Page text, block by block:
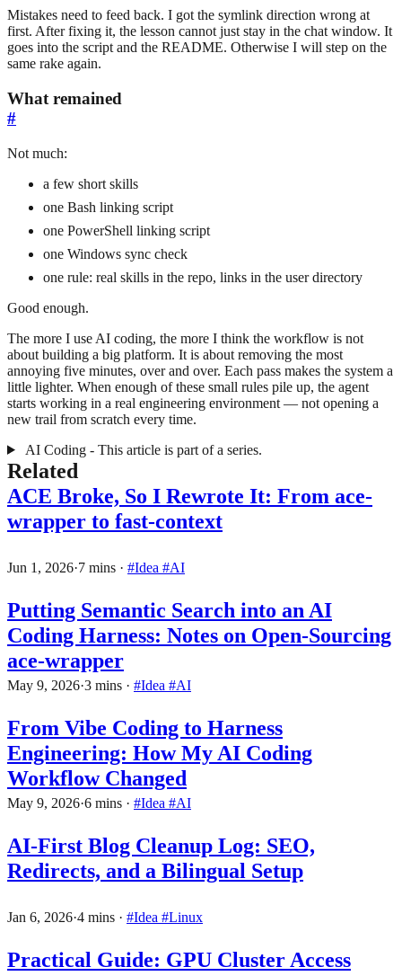
Mistakes need to feed back. I got the symlink direction wrong at
first. After fixing it, the lesson cannot just stay in the chat window. It
goes into the script and the README. Otherwise I will step on the
same rake again.
What remained
#
Not much:
a few short skills
one Bash linking script
one PowerShell linking script
one Windows sync check
one rule: real skills in the repo, links in the user directory
Good enough.
The more I use AI coding, the more I think the workflow is not
about building a big platform. It is about removing the most
annoying five minutes, over and over. Each pass makes the system a
little lighter. When enough of these small rules pile up, the agent
starts working in a real engineering environment — not opening a
new trail from scratch every time.
AI Coding - This article is part of a series.
Related
ACE Broke, So I Rewrote It: From ace-
wrapper to fast-context
Jun 1, 2026·7 mins · #Idea #AI
Putting Semantic Search into an AI
Coding Harness: Notes on Open-Sourcing
ace-wrapper
May 9, 2026·3 mins · #Idea #AI
From Vibe Coding to Harness
Engineering: How My AI Coding
Workflow Changed
May 9, 2026·6 mins · #Idea #AI
AI-First Blog Cleanup Log: SEO,
Redirects, and a Bilingual Setup
Jan 6, 2026·4 mins · #Idea #Linux
Practical Guide: GPU Cluster Access